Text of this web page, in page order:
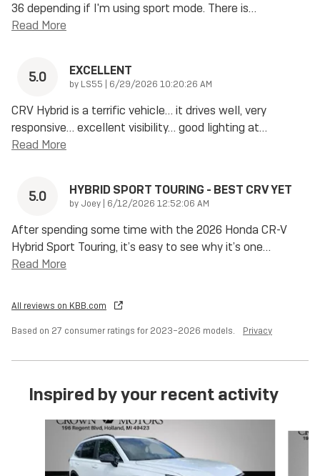
36 depending if I'm using sport mode. There is…
Read More
5.0 EXCELLENT
by LS55 | on
6/29/2026 10:20:26 AM
CRV Hybrid is a terrific vehicle… it drives well, very
responsive… excellent visibility… good lighting at…
Read More
5.0 HYBRID SPORT TOURING - BEST CRV YET
by Joey | on
6/12/2026 12:52:06 AM
After spending some time with the 2026 Honda CR-V
Hybrid Sport Touring, it’s easy to see why it’s one…
Read More
All reviews on KBB.com
Based on 27 consumer ratings for 2023–2026 models. Privacy
Inspired by your recent activity
Slide 1 of 6